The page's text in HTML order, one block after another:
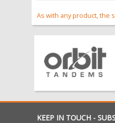
As with any product, the
KEEP IN TOUCH -